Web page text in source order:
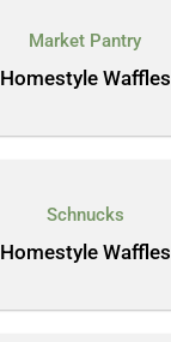
Market Pantry
Homestyle Waffles
Schnucks
Homestyle Waffles